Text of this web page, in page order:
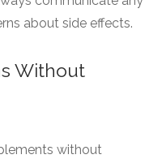
about side effects.
Without
without